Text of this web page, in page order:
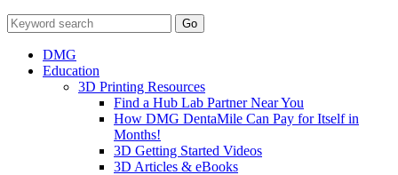
DMG
Education
3D Printing Resources
Find a Hub Lab Partner Near You
How DMG DentaMile Can Pay for Itself in
Months!
3D Getting Started Videos
3D Articles & eBooks